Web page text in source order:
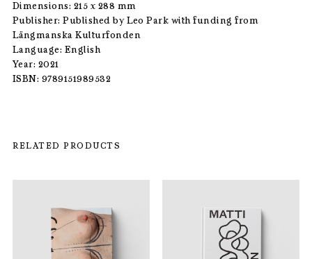
Dimensions: 215 x 288 mm
Publisher: Published by Leo Park with funding from
Längmanska Kulturfonden
Language: English
Year: 2021
ISBN: 9789151989532
RELATED PRODUCTS